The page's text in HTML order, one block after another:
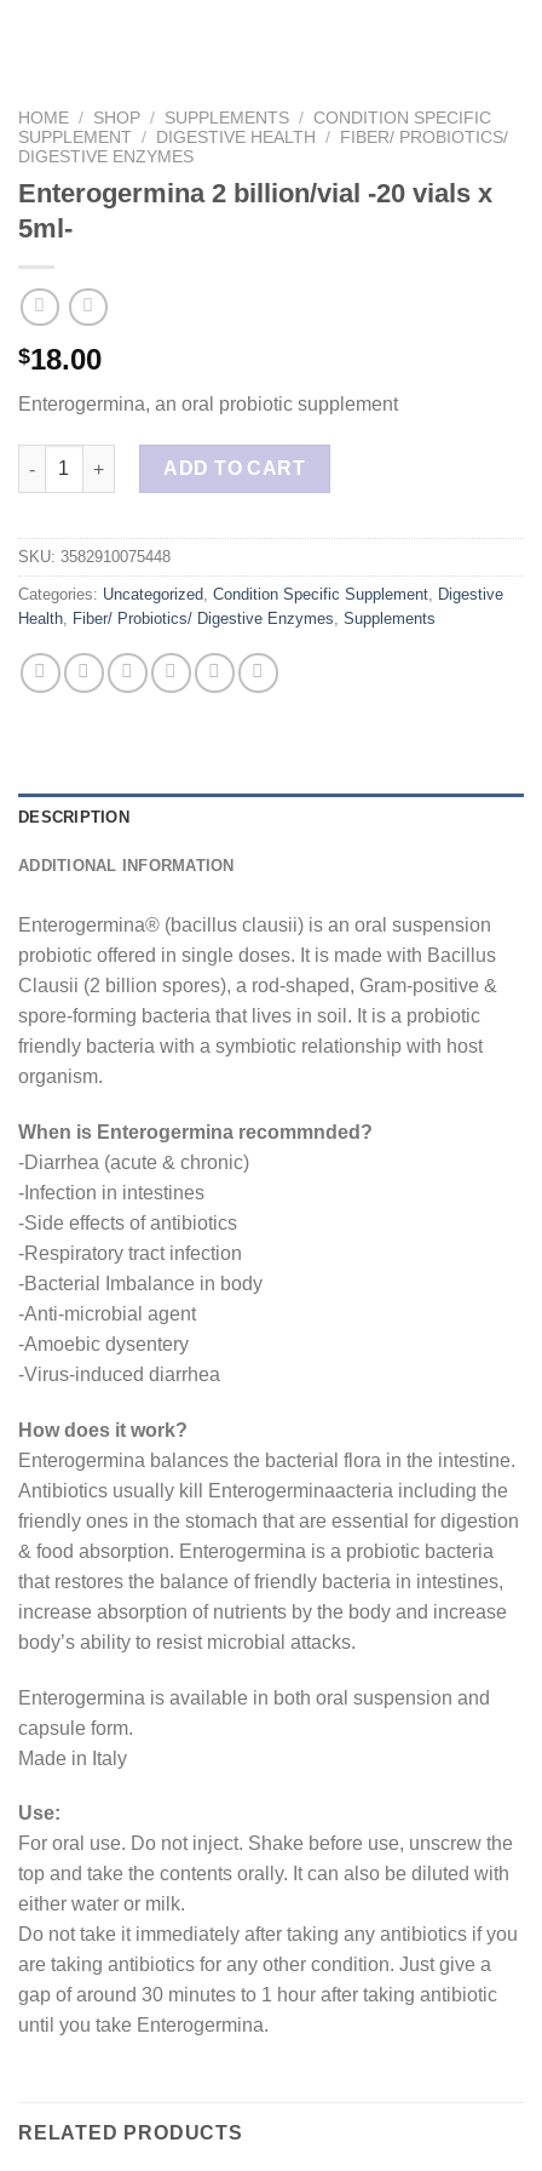
HOME / SHOP / SUPPLEMENTS / CONDITION SPECIFIC
SUPPLEMENT / DIGESTIVE HEALTH /
FIBER/ PROBIOTICS/
DIGESTIVE ENZYMES
Enterogermina 2 billion/vial -20 vials x
5ml-
$18.00
Enterogermina, an oral probiotic supplement
Enterogermina 2 billion/vial -20 vials x 5ml- quantity
ADD TO CART
SKU: 3582910075448
Categories: Uncategorized, Condition Specific Supplement, Digestive
Health, Fiber/ Probiotics/ Digestive Enzymes, Supplements
DESCRIPTION
ADDITIONAL INFORMATION
Enterogermina® (bacillus clausii) is an oral suspension
probiotic offered in single doses. It is made with Bacillus
Clausii (2 billion spores), a rod-shaped, Gram-positive &
spore-forming bacteria that lives in soil. It is a probiotic
friendly bacteria with a symbiotic relationship with host
organism.
When is Enterogermina recommnded?
-Diarrhea (acute & chronic)
-Infection in intestines
-Side effects of antibiotics
-Respiratory tract infection
-Bacterial Imbalance in body
-Anti-microbial agent
-Amoebic dysentery
-Virus-induced diarrhea
How does it work?
Enterogermina balances the bacterial flora in the intestine.
Antibiotics usually kill Enterogerminaacteria including the
friendly ones in the stomach that are essential for digestion
& food absorption. Enterogermina is a probiotic bacteria
that restores the balance of friendly bacteria in intestines,
increase absorption of nutrients by the body and increase
body’s ability to resist microbial attacks.
Enterogermina is available in both oral suspension and
capsule form.
Made in Italy
Use:
For oral use. Do not inject. Shake before use, unscrew the
top and take the contents orally. It can also be diluted with
either water or milk.
Do not take it immediately after taking any antibiotics if you
are taking antibiotics for any other condition. Just give a
gap of around 30 minutes to 1 hour after taking antibiotic
until you take Enterogermina.
RELATED PRODUCTS